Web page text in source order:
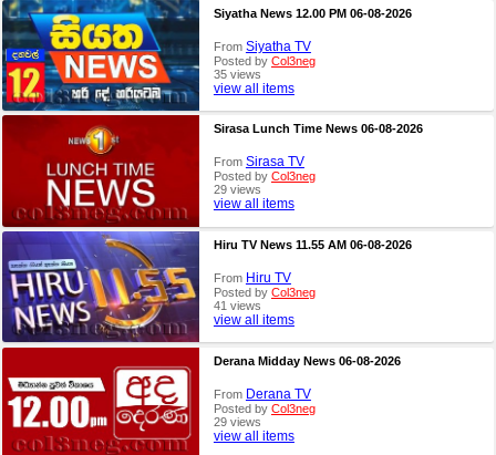
Siyatha News 12.00 PM 06-08-2026
From Siyatha TV
Posted by Col3neg
35 views
view all items
Sirasa Lunch Time News 06-08-2026
From Sirasa TV
Posted by Col3neg
29 views
view all items
Hiru TV News 11.55 AM 06-08-2026
From Hiru TV
Posted by Col3neg
41 views
view all items
Derana Midday News 06-08-2026
From Derana TV
Posted by Col3neg
29 views
view all items